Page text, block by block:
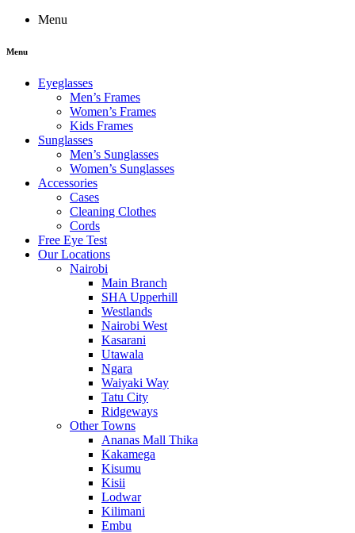
Menu
Menu
Eyeglasses
Men’s Frames
Women’s Frames
Kids Frames
Sunglasses
Men’s Sunglasses
Women’s Sunglasses
Accessories
Cases
Cleaning Clothes
Cords
Free Eye Test
Our Locations
Nairobi
Main Branch
SHA Upperhill
Westlands
Nairobi West
Kasarani
Utawala
Ngara
Waiyaki Way
Tatu City
Ridgeways
Other Towns
Ananas Mall Thika
Kakamega
Kisumu
Kisii
Lodwar
Kilimani
Embu